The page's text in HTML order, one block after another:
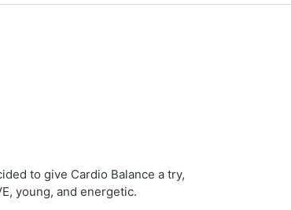
to give Cardio Balance a try,
young, and energetic.